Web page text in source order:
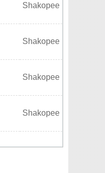
Shakopee
Shakopee
Shakopee
Shakopee